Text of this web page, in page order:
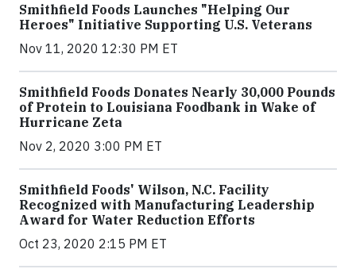
Smithfield Foods Launches "Helping Our
Heroes" Initiative Supporting U.S. Veterans
Nov 11, 2020 12:30 PM ET
Smithfield Foods Donates Nearly 30,000 Pounds
of Protein to Louisiana Foodbank in Wake of
Hurricane Zeta
Nov 2, 2020 3:00 PM ET
Smithfield Foods' Wilson, N.C. Facility
Recognized with Manufacturing Leadership
Award for Water Reduction Efforts
Oct 23, 2020 2:15 PM ET